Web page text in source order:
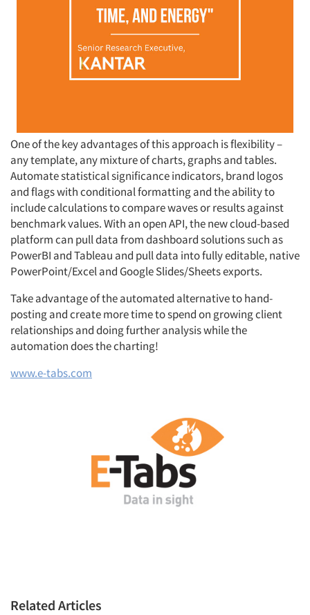
One of the key advantages of this approach is flexibility –
any template, any mixture of charts, graphs and tables.
Automate statistical significance indicators, brand logos
and flags with conditional formatting and the ability to
include calculations to compare waves or results against
benchmark values. With an open API, the new cloud-based
platform can pull data from dashboard solutions such as
PowerBI and Tableau and pull data into fully editable, native
PowerPoint/Excel and Google Slides/Sheets exports.
Take advantage of the automated alternative to hand-
posting and create more time to spend on growing client
relationships and doing further analysis while the
automation does the charting!
www.e-tabs.com
Related Articles